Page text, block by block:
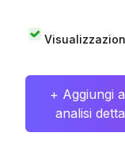
+ Aggiungi
analisi